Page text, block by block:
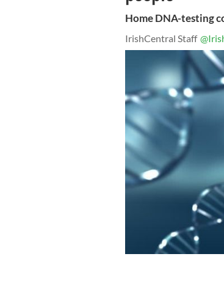
Home DNA-testing
IrishCentral Staff